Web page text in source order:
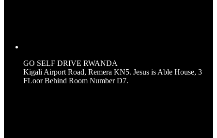
GO SELF DRIVE RWANDA
Kigali Airport Road, Remera KN5. Jesus is Able House, 3
FLoor Behind Room Number D7.